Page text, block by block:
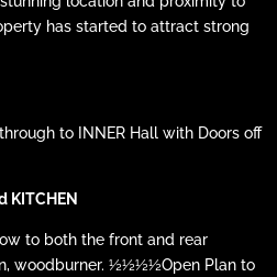
has started to attract strong
to INNER Hall with Doors off
KITCHEN
to both the front and rear
woodburner. ½½½½Open Plan to